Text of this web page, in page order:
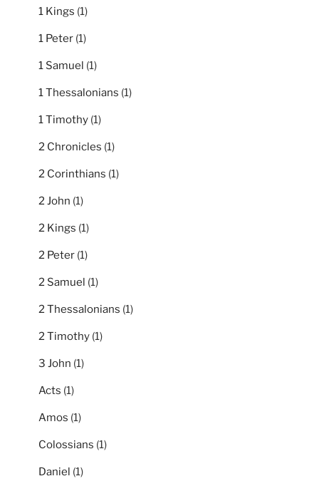
1 Kings (1)
1 Peter (1)
1 Samuel (1)
1 Thessalonians (1)
1 Timothy (1)
2 Chronicles (1)
2 Corinthians (1)
2 John (1)
2 Kings (1)
2 Peter (1)
2 Samuel (1)
2 Thessalonians (1)
2 Timothy (1)
3 John (1)
Acts (1)
Amos (1)
Colossians (1)
Daniel (1)